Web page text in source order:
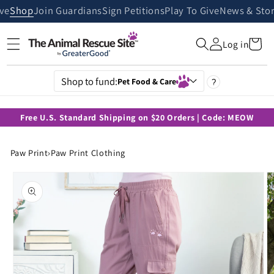
Skip to
content
ShopJoin GuardiansSign PetitionsPlay To GiveNews &
Log inCart
Shop to fund:Pet Food & Care ?
Free U.S. Standard Shipping on $20 Orders | Code: MEOW
Paw Print›Paw Print Clothing
product
information